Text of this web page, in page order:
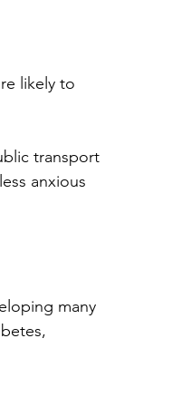
likely to
transport
anxious
many